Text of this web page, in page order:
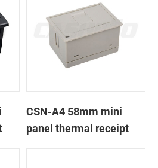
CSN-A4 58mm mini
panel thermal receipt